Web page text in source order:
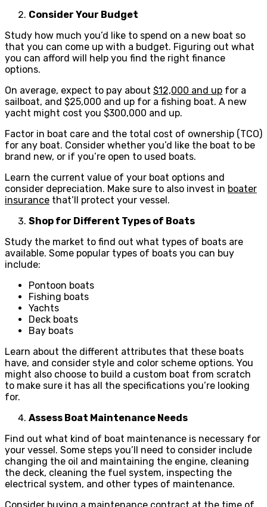
Consider Your Budget
Study how much you’d like to spend on a new boat so
that you can come up with a budget. Figuring out what
you can afford will help you find the right finance
options.
On average, expect to pay about $12,000 and up for a
sailboat, and $25,000 and up for a fishing boat. A new
yacht might cost you $300,000 and up.
Factor in boat care and the total cost of ownership (TCO)
for any boat. Consider whether you’d like the boat to be
brand new, or if you’re open to used boats.
Learn the current value of your boat options and
consider depreciation. Make sure to also invest in boater
insurance that’ll protect your vessel.
Shop for Different Types of Boats
Study the market to find out what types of boats are
available. Some popular types of boats you can buy
include:
Pontoon boats
Fishing boats
Yachts
Deck boats
Bay boats
Learn about the different attributes that these boats
have, and consider style and color scheme options. You
might also choose to build a custom boat from scratch
to make sure it has all the specifications you’re looking
for.
Assess Boat Maintenance Needs
Find out what kind of boat maintenance is necessary for
your vessel. Some steps you’ll need to consider include
changing the oil and maintaining the engine, cleaning
the deck, cleaning the fuel system, inspecting the
electrical system, and other types of maintenance.